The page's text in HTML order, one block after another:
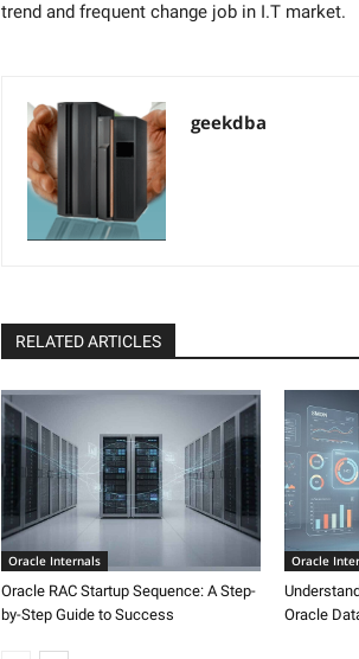
trend and frequent change job in I.T market.
geekdba
RELATED ARTICLES
Oracle Internals
Oracle RAC Startup Sequence: A Step-
by-Step Guide to Success
Oracle
Oracle